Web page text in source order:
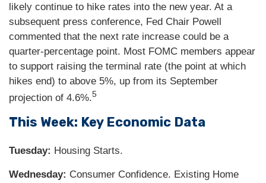
likely continue to hike rates into the new year. At a
subsequent press conference, Fed Chair Powell
commented that the next rate increase could be a
quarter-percentage point. Most FOMC members appear
to support raising the terminal rate (the point at which
hikes end) to above 5%, up from its September
projection of 4.6%.5
This Week: Key Economic Data
Tuesday: Housing Starts.
Wednesday: Consumer Confidence. Existing Home